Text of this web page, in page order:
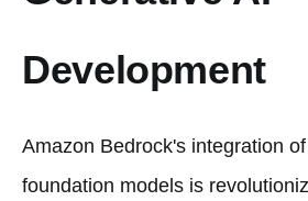
Development
Amazon Bedrock's integration
foundation models is